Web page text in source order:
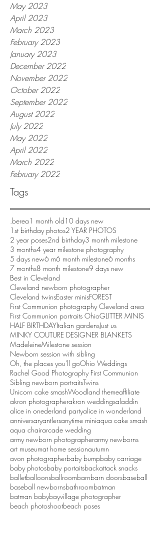
May 2023
April 2023
March 2023
February 2023
January 2023
December 2022
November 2022
October 2022
September 2022
August 2022
July 2022
May 2022
April 2022
March 2022
February 2022
Tags
.berea1 month old10 days new
1st birthday photos2 YEAR PHOTOS
2 year poses2nd birthday3 month milestone
3 months4 year milestone photography
5 days new6 m6 month milestone6 months
7 months8 month milestone9 days new
Best in Cleveland
Cleveland newborn photographer
Cleveland twinsEaster minisFOREST
First Communion photography Cleveland area
First Communion portraits OhioGLITTER MINIS
HALF BIRTHDAYItalian gardensJust us
MINKY COUTURE DESIGNER BLANKETS
MadeleineMilestone session
Newborn session with sibling
Oh, the places you'll goOhio Weddings
Rachel Good Photography First Communion
Sibling newborn portraitsTwins
Unicorn cake smashWoodland themeaffiliate
akron photographerakron weddingsaladdin
alice in onederland partyalice in wonderland
anniversaryantlersanytime miniaqua cake smash
aqua chairarcade wedding
army newborn photographerarmy newborns
art museumat home sessionautumn
avon photographerbaby bumpbaby carriage
baby photosbaby portaitsbackattack snacks
balletballoonsballroombarnbarn doorsbaseball
baseball newbornsbathroombatman
batman babybayvillage photographer
beach photoshootbeach poses